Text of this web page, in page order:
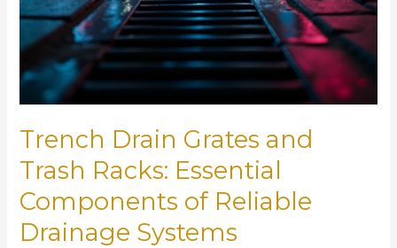
Trench Drain Grates and
Trash Racks: Essential
Components of Reliable
Drainage Systems